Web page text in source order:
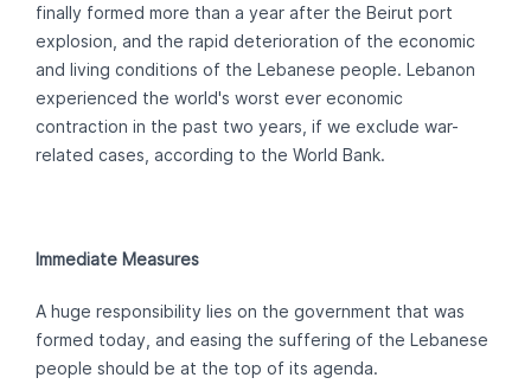
finally formed more than a year after the Beirut port
explosion, and the rapid deterioration of the economic
and living conditions of the Lebanese people. Lebanon
experienced the world's worst ever economic
contraction in the past two years, if we exclude war-
related cases, according to the World Bank.
Immediate Measures
A huge responsibility lies on the government that was
formed today, and easing the suffering of the Lebanese
people should be at the top of its agenda.